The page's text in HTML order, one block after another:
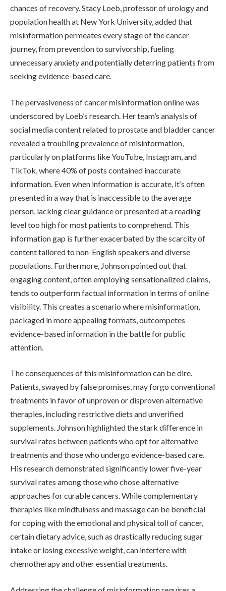
chances of recovery. Stacy Loeb, professor of urology and
population health at New York University, added that
misinformation permeates every stage of the cancer
journey, from prevention to survivorship, fueling
unnecessary anxiety and potentially deterring patients from
seeking evidence-based care.
The pervasiveness of cancer misinformation online was
underscored by Loeb’s research. Her team’s analysis of
social media content related to prostate and bladder cancer
revealed a troubling prevalence of misinformation,
particularly on platforms like YouTube, Instagram, and
TikTok, where 40% of posts contained inaccurate
information. Even when information is accurate, it’s often
presented in a way that is inaccessible to the average
person, lacking clear guidance or presented at a reading
level too high for most patients to comprehend. This
information gap is further exacerbated by the scarcity of
content tailored to non-English speakers and diverse
populations. Furthermore, Johnson pointed out that
engaging content, often employing sensationalized claims,
tends to outperform factual information in terms of online
visibility. This creates a scenario where misinformation,
packaged in more appealing formats, outcompetes
evidence-based information in the battle for public
attention.
The consequences of this misinformation can be dire.
Patients, swayed by false promises, may forgo conventional
treatments in favor of unproven or disproven alternative
therapies, including restrictive diets and unverified
supplements. Johnson highlighted the stark difference in
survival rates between patients who opt for alternative
treatments and those who undergo evidence-based care.
His research demonstrated significantly lower five-year
survival rates among those who chose alternative
approaches for curable cancers. While complementary
therapies like mindfulness and massage can be beneficial
for coping with the emotional and physical toll of cancer,
certain dietary advice, such as drastically reducing sugar
intake or losing excessive weight, can interfere with
chemotherapy and other essential treatments.